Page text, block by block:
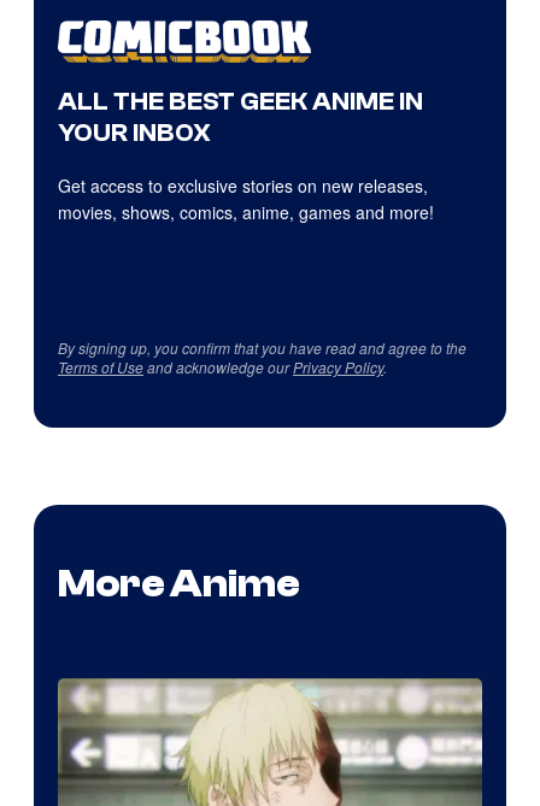
ALL THE BEST GEEK ANIME IN
YOUR INBOX
Get access to exclusive stories on new releases,
movies, shows, comics, anime, games and more!
By signing up, you confirm that you have read and agree to the
Terms of Useand acknowledge ourPrivacy Policy.
More Anime